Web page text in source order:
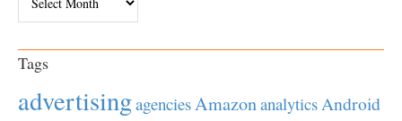
Tags
advertisingagenciesAmazonanalyticsAndroid